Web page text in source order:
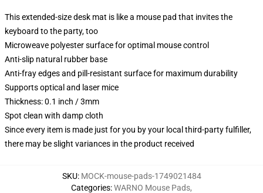
This extended-size desk mat is like a mouse pad that invites the
keyboard to the party, too
Microweave polyester surface for optimal mouse control
Anti-slip natural rubber base
Anti-fray edges and pill-resistant surface for maximum durability
Supports optical and laser mice
Thickness: 0.1 inch / 3mm
Spot clean with damp cloth
Since every item is made just for you by your local third-party fulfiller,
there may be slight variances in the product received
SKU: MOCK-mouse-pads-1749021484
Categories:WARNO Mouse Pads,